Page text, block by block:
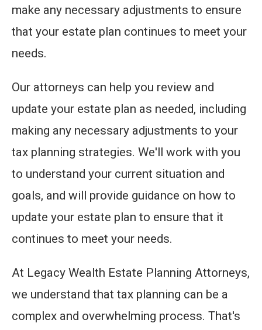
make any necessary adjustments to ensure
that your estate plan continues to meet your
needs.
Our attorneys can help you review and
update your estate plan as needed, including
making any necessary adjustments to your
tax planning strategies. We'll work with you
to understand your current situation and
goals, and will provide guidance on how to
update your estate plan to ensure that it
continues to meet your needs.
At Legacy Wealth Estate Planning Attorneys,
we understand that tax planning can be a
complex and overwhelming process. That's